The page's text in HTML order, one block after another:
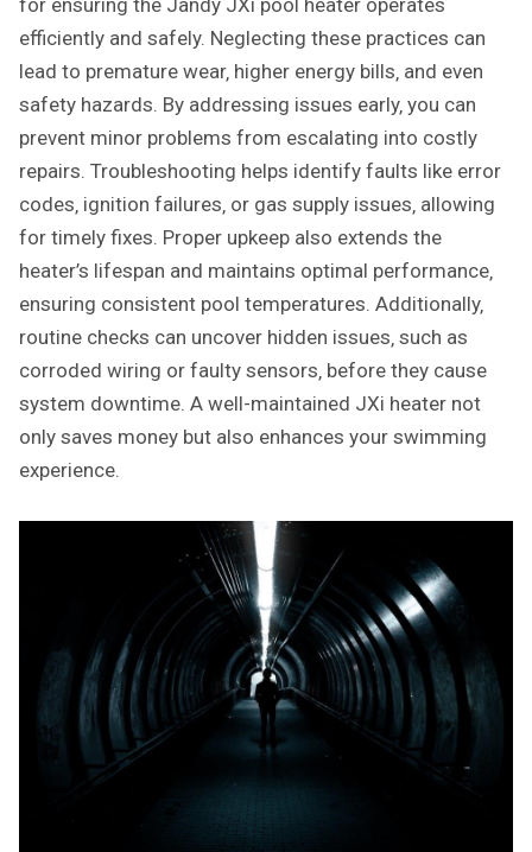
for ensuring the Jandy JXi pool heater operates
efficiently and safely. Neglecting these practices can
lead to premature wear‚ higher energy bills‚ and even
safety hazards. By addressing issues early‚ you can
prevent minor problems from escalating into costly
repairs. Troubleshooting helps identify faults like error
codes‚ ignition failures‚ or gas supply issues‚ allowing
for timely fixes. Proper upkeep also extends the
heater’s lifespan and maintains optimal performance‚
ensuring consistent pool temperatures. Additionally‚
routine checks can uncover hidden issues‚ such as
corroded wiring or faulty sensors‚ before they cause
system downtime. A well-maintained JXi heater not
only saves money but also enhances your swimming
experience.